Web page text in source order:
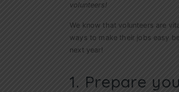
volunteers!
We know that volunteers are
ways to make their jobs easy
next year!
1. Prepare